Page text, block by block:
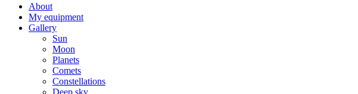
About
My equipment
Gallery
Sun
Moon
Planets
Comets
Constellations
Deep sky